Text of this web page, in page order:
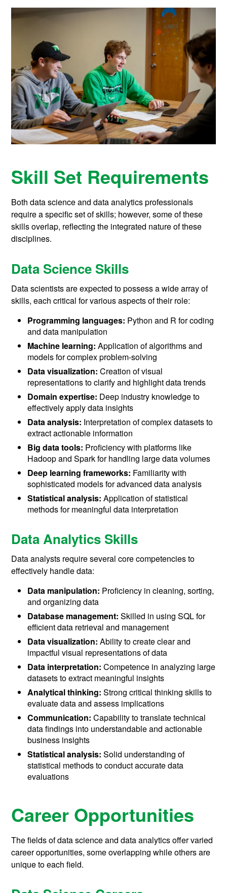
Skill Set Requirements
Both data science and data analytics professionals
require a specific set of skills; however, some of these
skills overlap, reflecting the integrated nature of these
disciplines.
Data Science Skills
Data scientists are expected to possess a wide array of
skills, each critical for various aspects of their role:
Programming languages: Python and R for coding
and data manipulation
Machine learning: Application of algorithms and
models for complex problem-solving
Data visualization: Creation of visual
representations to clarify and highlight data trends
Domain expertise: Deep industry knowledge to
effectively apply data insights
Data analysis: Interpretation of complex datasets to
extract actionable information
Big data tools: Proficiency with platforms like
Hadoop and Spark for handling large data volumes
Deep learning frameworks: Familiarity with
sophisticated models for advanced data analysis
Statistical analysis: Application of statistical
methods for meaningful data interpretation
Data Analytics Skills
Data analysts require several core competencies to
effectively handle data:
Data manipulation: Proficiency in cleaning, sorting,
and organizing data
Database management: Skilled in using SQL for
efficient data retrieval and management
Data visualization: Ability to create clear and
impactful visual representations of data
Data interpretation: Competence in analyzing large
datasets to extract meaningful insights
Analytical thinking: Strong critical thinking skills to
evaluate data and assess implications
Communication: Capability to translate technical
data findings into understandable and actionable
business insights
Statistical analysis: Solid understanding of
statistical methods to conduct accurate data
evaluations
Career Opportunities
The fields of data science and data analytics offer varied
career opportunities, some overlapping while others are
unique to each field.